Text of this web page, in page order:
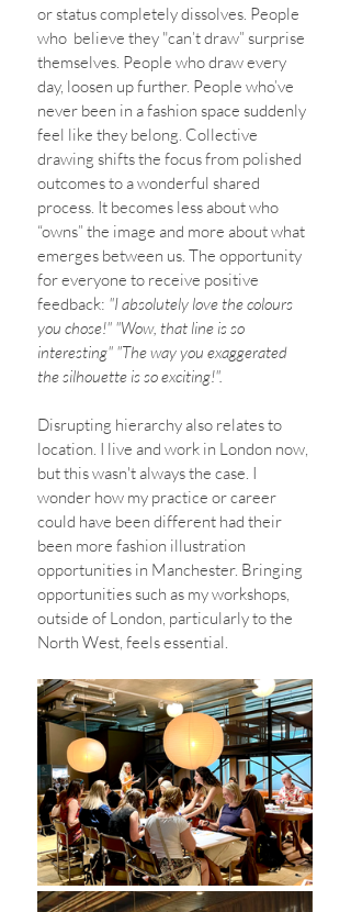
or status completely dissolves. People
who  believe they "can’t draw” surprise
themselves. People who draw every
day, loosen up further. People who’ve
never been in a fashion space suddenly
feel like they belong. Collective
drawing shifts the focus from polished
outcomes to a wonderful shared
process. It becomes less about who
“owns” the image and more about what
emerges between us. The opportunity
for everyone to receive positive
feedback: "I absolutely love the colours
you chose!" "Wow, that line is so
interesting" "The way you exaggerated
the silhouette is so exciting!".
Disrupting hierarchy also relates to
location. I live and work in London now,
but this wasn't always the case. I
wonder how my practice or career
could have been different had their
been more fashion illustration
opportunities in Manchester. Bringing
opportunities such as my workshops,
outside of London, particularly to the
North West, feels essential.